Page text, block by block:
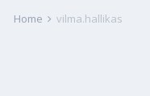
Home vilma.hallikas